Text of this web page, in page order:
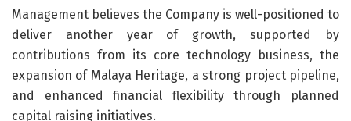
Management believes the Company is well-positioned to
deliver another year of growth, supported by
contributions from its core technology business, the
expansion of Malaya Heritage, a strong project pipeline,
and enhanced financial flexibility through planned
capital raising initiatives.